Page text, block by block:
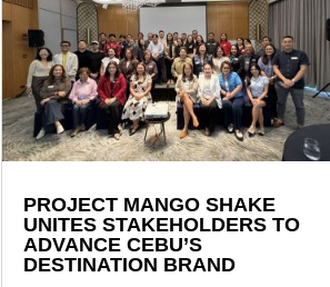
PROJECT MANGO SHAKE
UNITES STAKEHOLDERS TO
ADVANCE CEBU’S
DESTINATION BRAND